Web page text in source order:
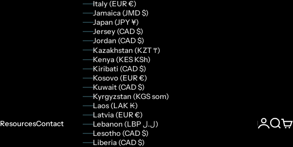
ResourcesContact
Italy (EUR €)
Jamaica (JMD $)
Japan (JPY ¥)
Jersey (CAD $)
Jordan (CAD $)
Kazakhstan (KZT ₸)
Kenya (KES KSh)
Kiribati (CAD $)
Kosovo (EUR €)
Kuwait (CAD $)
Kyrgyzstan (KGS som)
Laos (LAK ₭)
Latvia (EUR €)
Lebanon (LBP ل.ل)
Lesotho (CAD $)
Liberia (CAD $)
Login